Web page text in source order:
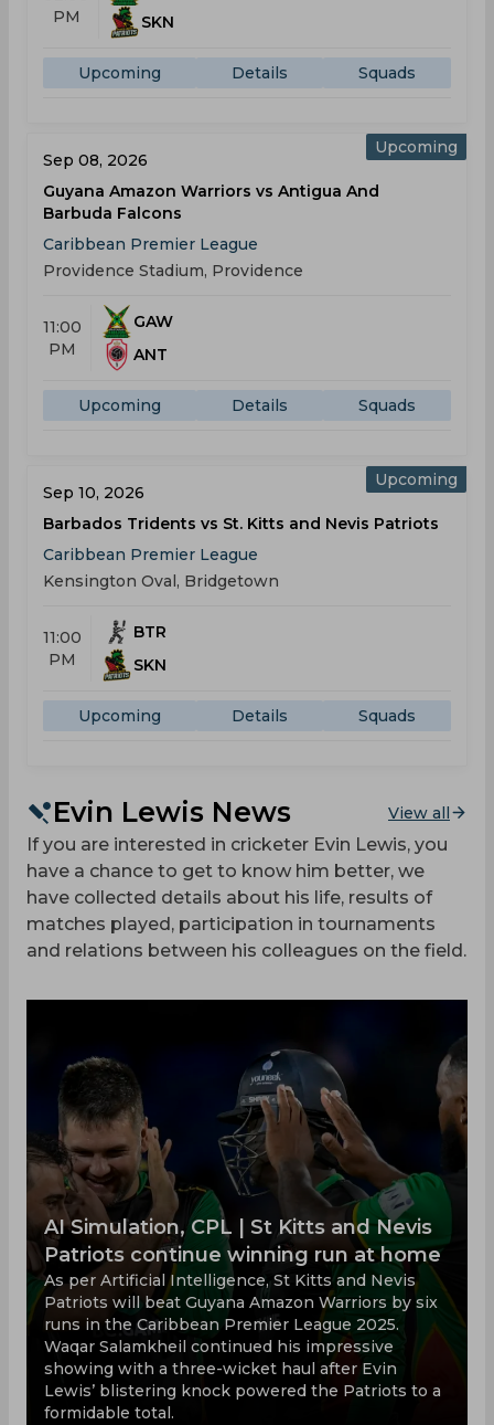
PM
SKN
Upcoming Details Squads
Upcoming
Sep 08, 2026
Guyana Amazon Warriors vs Antigua And
Barbuda Falcons
Caribbean Premier League
Providence Stadium, Providence
11:00
PM
GAW
ANT
Upcoming Details Squads
Upcoming
Sep 10, 2026
Barbados Tridents vs St. Kitts and Nevis Patriots
Caribbean Premier League
Kensington Oval, Bridgetown
11:00
PM
BTR
SKN
Upcoming Details Squads
Evin Lewis News View all
If you are interested in cricketer Evin Lewis, you
have a chance to get to know him better, we
have collected details about his life, results of
matches played, participation in tournaments
and relations between his colleagues on the field.
AI Simulation, CPL | St Kitts and Nevis
Patriots continue winning run at home
As per Artificial Intelligence, St Kitts and Nevis
Patriots will beat Guyana Amazon Warriors by six
runs in the Caribbean Premier League 2025.
Waqar Salamkheil continued his impressive
showing with a three-wicket haul after Evin
Lewis’ blistering knock powered the Patriots to a
formidable total.